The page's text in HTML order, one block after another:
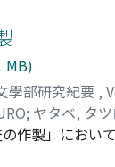
MB)
學部研究紀要 ,
; ヤタベ, タ
作製」におい
Kibler向性検